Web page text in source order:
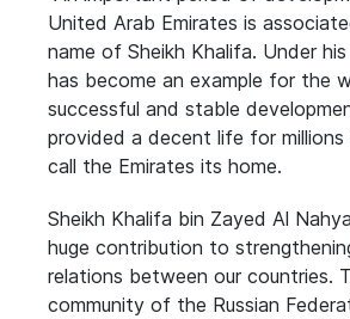
United Arab Emirates is
name of Sheikh Khalifa. Under
has become an example for the
successful and stable
provided a decent life for
call the Emirates its home.
Sheikh Khalifa bin Zayed Al
huge contribution to
relations between our countries.
community of the Russian